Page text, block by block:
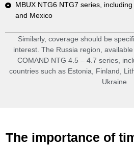
MBUX NTG6 NTG7 series,
and Mexico
Similarly, coverage should be
interest. The Russia region,
COMAND NTG 4.5 – 4.7 series,
countries such as Estonia, Finland,
Ukraine
The importance of